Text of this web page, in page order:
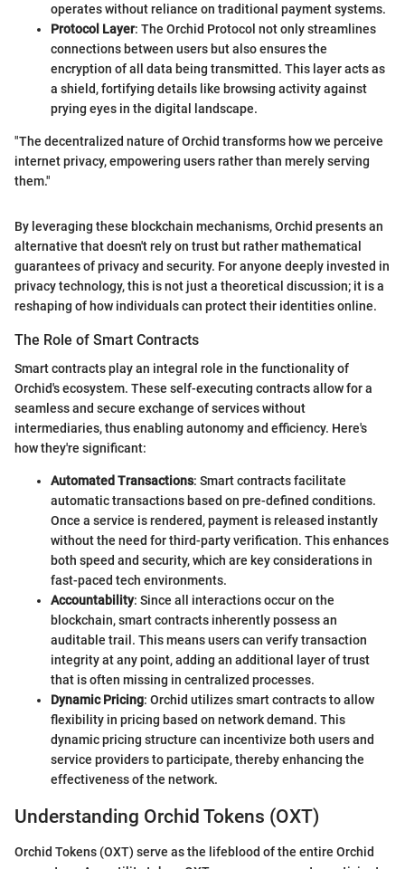
operates without reliance on traditional payment systems.
Protocol Layer: The Orchid Protocol not only streamlines
connections between users but also ensures the
encryption of all data being transmitted. This layer acts as
a shield, fortifying details like browsing activity against
prying eyes in the digital landscape.
"The decentralized nature of Orchid transforms how we perceive
internet privacy, empowering users rather than merely serving
them."
By leveraging these blockchain mechanisms, Orchid presents an
alternative that doesn't rely on trust but rather mathematical
guarantees of privacy and security. For anyone deeply invested in
privacy technology, this is not just a theoretical discussion; it is a
reshaping of how individuals can protect their identities online.
The Role of Smart Contracts
Smart contracts play an integral role in the functionality of
Orchid's ecosystem. These self-executing contracts allow for a
seamless and secure exchange of services without
intermediaries, thus enabling autonomy and efficiency. Here's
how they're significant:
Automated Transactions: Smart contracts facilitate
automatic transactions based on pre-defined conditions.
Once a service is rendered, payment is released instantly
without the need for third-party verification. This enhances
both speed and security, which are key considerations in
fast-paced tech environments.
Accountability: Since all interactions occur on the
blockchain, smart contracts inherently possess an
auditable trail. This means users can verify transaction
integrity at any point, adding an additional layer of trust
that is often missing in centralized processes.
Dynamic Pricing: Orchid utilizes smart contracts to allow
flexibility in pricing based on network demand. This
dynamic pricing structure can incentivize both users and
service providers to participate, thereby enhancing the
effectiveness of the network.
Understanding Orchid Tokens (OXT)
Orchid Tokens (OXT) serve as the lifeblood of the entire Orchid